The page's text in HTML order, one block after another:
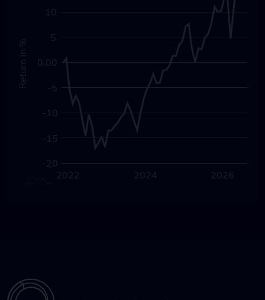
Return in % 0.00
-20
-15
-10
-5
0.00
5
10
L
2020
2022 2024 2026
2028